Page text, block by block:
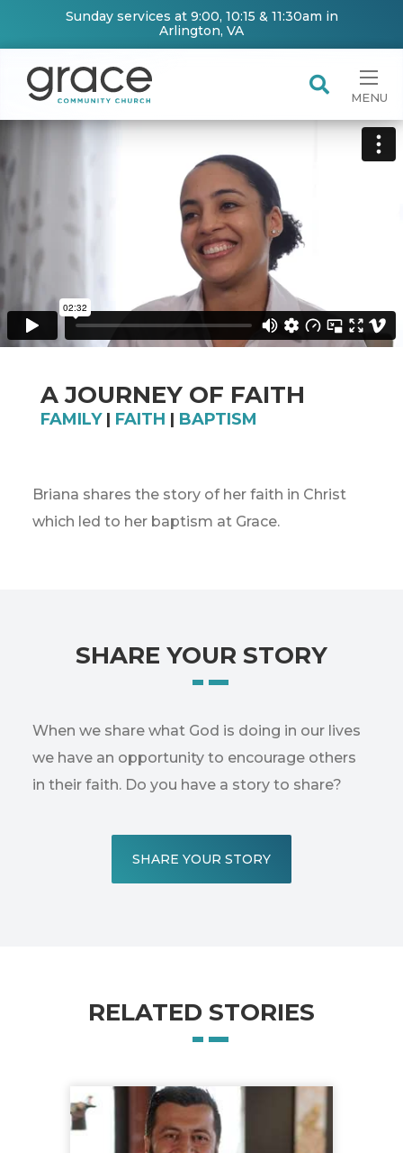
Sunday services at 9:00, 10:15 & 11:30am in
Arlington, VA
MENU
A JOURNEY OF FAITH
FAMILY| FAITH | BAPTISM
Briana shares the story of her faith in Christ
which led to her baptism at Grace.
SHARE YOUR STORY
When we share what God is doing in our lives
we have an opportunity to encourage others
in their faith. Do you have a story to share?
SHARE YOUR STORY
RELATED STORIES